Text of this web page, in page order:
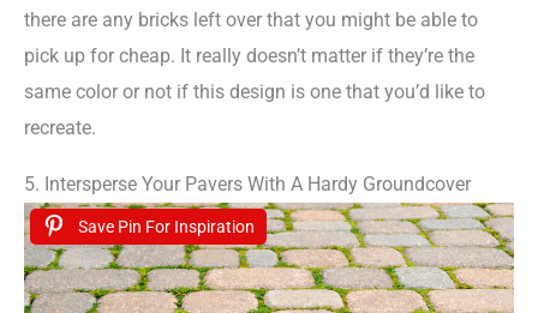
there are any bricks left over that you might be able to
pick up for cheap. It really doesn’t matter if they’re the
same color or not if this design is one that you’d like to
recreate.
5. Intersperse Your Pavers With A Hardy Groundcover
Save Pin For Inspiration